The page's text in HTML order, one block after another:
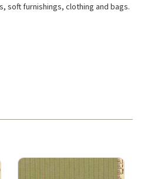
soft furnishings, clothing and bags.